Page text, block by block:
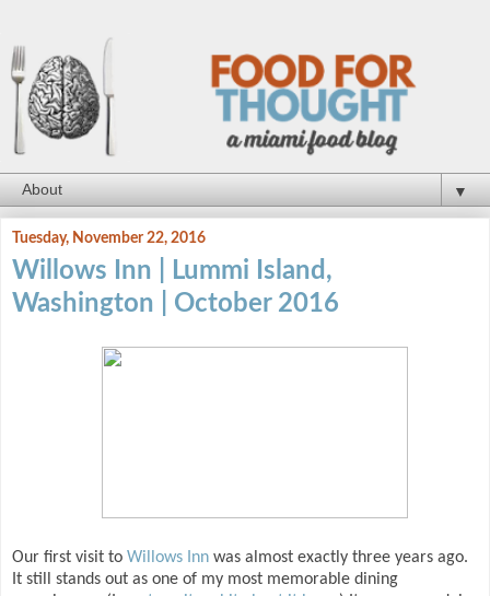
▼
Tuesday, November 22, 2016
Willows Inn | Lummi Island,
Washington | October 2016
Our first visit to Willows Inn was almost exactly three years ago.
It still stands out as one of my most memorable dining